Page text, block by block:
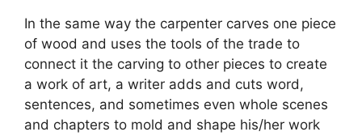
In the same way the carpenter carves one piece
of wood and uses the tools of the trade to
connect it the carving to other pieces to create
a work of art, a writer adds and cuts word,
sentences, and sometimes even whole scenes
and chapters to mold and shape his/her work